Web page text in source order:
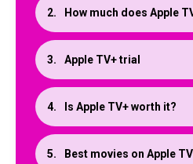
How much does Apple
Apple TV+ trial
Is Apple TV+ worth it?
Best movies on Apple